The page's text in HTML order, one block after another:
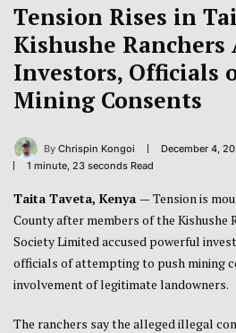
Tension Rises in
Kishushe Ranchers
Investors, Officials
Mining Consents
By Chrispin Kongoi
December 4,
1 minute, 23 seconds Read
Taita Taveta, Kenya — Tension is
County after members of the Kishushe
Society Limited accused powerful
officials of attempting to push mining
involvement of legitimate landowners.
The ranchers say the alleged illegal